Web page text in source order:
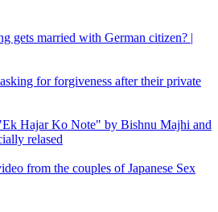
gets married with German citizen? |
for forgiveness after their private
Hajar Ko Note" by Bishnu Majhi and
relased
from the couples of Japanese Sex